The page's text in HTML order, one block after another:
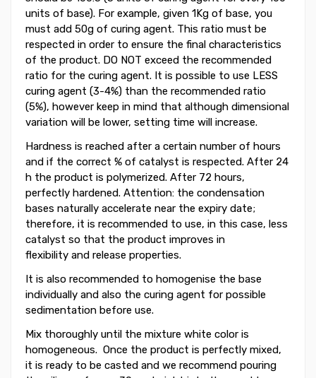
units of base). For example, given 1Kg of base, you
must add 50g of curing agent. This ratio must be
respected in order to ensure the final characteristics
of the product. DO NOT exceed the recommended
ratio for the curing agent. It is possible to use LESS
curing agent (3-4%) than the recommended ratio
(5%), however keep in mind that although dimensional
variation will be lower, setting time will increase.
Hardness is reached after a certain number of hours
and if the correct % of catalyst is respected. After 24
h the product is polymerized. After 72 hours,
perfectly hardened. Attention: the condensation
bases naturally accelerate near the expiry date;
therefore, it is recommended to use, in this case, less
catalyst so that the product improves in
flexibility and release properties.
It is also recommended to homogenise the base
individually and also the curing agent for possible
sedimentation before use.
Mix thoroughly until the mixture white color is
homogeneous. Once the product is perfectly mixed,
it is ready to be casted and we recommend pouring